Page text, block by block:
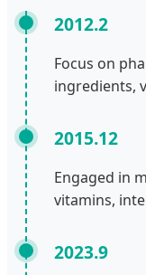
2012.2
Focus on
ingredients,
2015.12
Engaged in
vitamins,
2023.9